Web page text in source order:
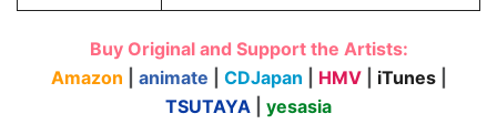
Buy Original and Support the Artists:
Amazon
animate CDJapan HMV iTunes
TSUTAYA
yesasia